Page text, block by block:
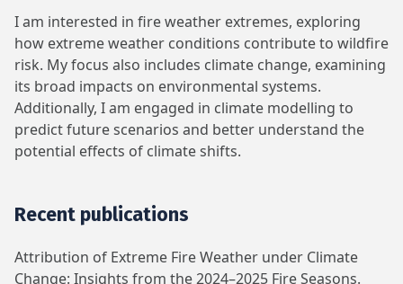
I am interested in fire weather extremes, exploring
how extreme weather conditions contribute to wildfire
risk. My focus also includes climate change, examining
its broad impacts on environmental systems.
Additionally, I am engaged in climate modelling to
predict future scenarios and better understand the
potential effects of climate shifts.
Recent publications
Attribution of Extreme Fire Weather under Climate
Change: Insights from the 2024–2025 Fire Seasons.